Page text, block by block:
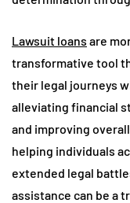
Lawsuit loans are
transformative tool
their legal journeys
alleviating financial
and improving
helping individuals
extended legal
assistance can be a